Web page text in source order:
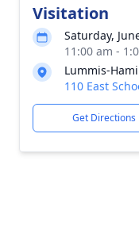
Visitation
Saturday,
11:00 am -
Lummis-
110 East
Get Directions